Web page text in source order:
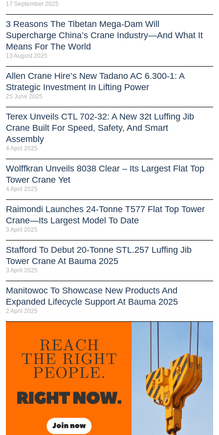
17 September 2025
3 Reasons The Tibetan Mega-Dam Will
Supercharge China’s Crane Industry—And What It
Means For The World
13 August 2025
Allen Crane Hire’s New Tadano AC 6.300-1: A
Strategic Investment In Lifting Power
25 June 2025
Terex Unveils CTL 702-32: A New 32t Luffing Jib
Crane Built For Speed, Safety, And Smart
Assembly
4 April 2025
Wolffkran Unveils 8038 Clear – Its Largest Flat Top
Tower Crane Yet
4 April 2025
Raimondi Launches 24-Tonne T577 Flat Top Tower
Crane—Its Largest Model To Date
3 April 2025
Stafford To Debut 20-Tonne STL.257 Luffing Jib
Tower Crane At Bauma 2025
3 April 2025
Manitowoc To Showcase New Products And
Expanded Lifecycle Support At Bauma 2025
2 April 2025